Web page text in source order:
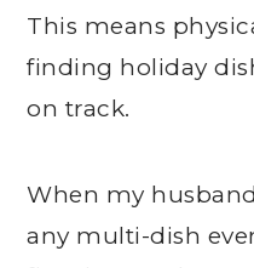
This means
finding holiday
on track.
When my
any multi-dish